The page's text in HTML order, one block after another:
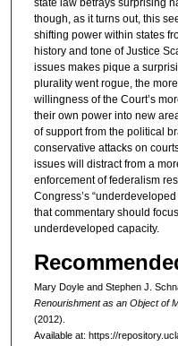
though, as it turns out, this
shifting power within states
history and tone of Justice
issues makes pique a
plurality went rogue, the
willingness of the Court’s
their own power into new
of support from the political
conservative attacks on
issues will distract from a
enforcement of federalism
Congress’s
that commentary should
underdeveloped capacity.
Mary Doyle and Stephen J.
Renourishment as an Object of
(2012).
Available at: https://